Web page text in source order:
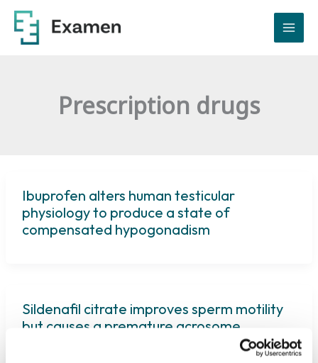
Skip
content
Prescription drugs
Ibuprofen alters human testicular
physiology to produce a state of
compensated hypogonadism
Sildenafil citrate improves sperm motility
but causes a premature acrosome